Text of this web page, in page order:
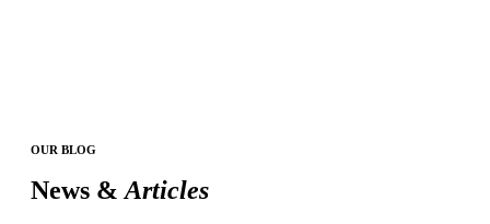
OUR BLOG
News & Articles